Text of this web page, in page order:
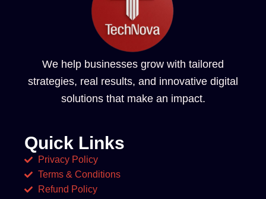
We help businesses grow with tailored
strategies, real results, and innovative digital
solutions that make an impact.
Quick Links
Privacy Policy
Terms & Conditions
Refund Policy